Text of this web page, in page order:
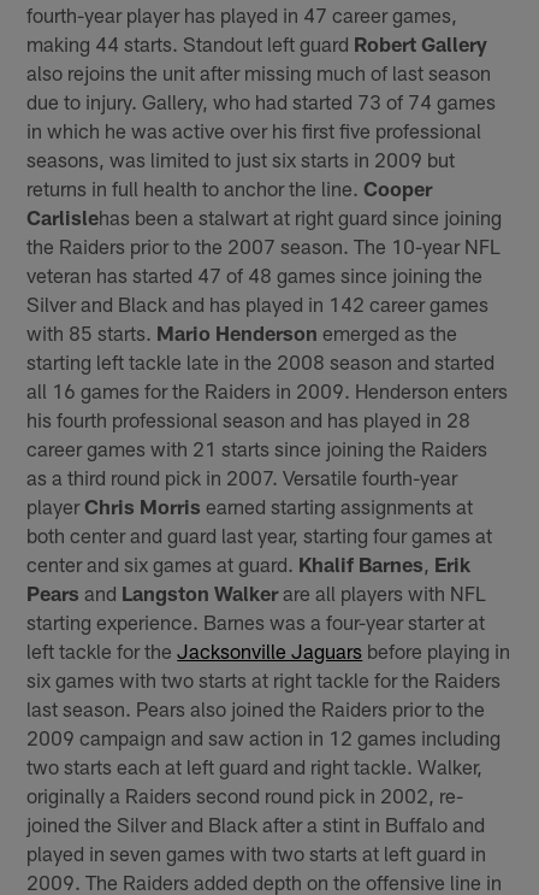
fourth-year player has played in 47 career games,
making 44 starts. Standout left guard Robert Gallery
also rejoins the unit after missing much of last season
due to injury. Gallery, who had started 73 of 74 games
in which he was active over his first five professional
seasons, was limited to just six starts in 2009 but
returns in full health to anchor the line.Cooper
Carlislehas been a stalwart at right guard since joining
the Raiders prior to the 2007 season. The 10-year NFL
veteran has started 47 of 48 games since joining the
Silver and Black and has played in 142 career games
with 85 starts. Mario Henderson emerged as the
starting left tackle late in the 2008 season and started
all 16 games for the Raiders in 2009. Henderson enters
his fourth professional season and has played in 28
career games with 21 starts since joining the Raiders
as a third round pick in 2007. Versatile fourth-year
playerChris Morris earned starting assignments at
both center and guard last year, starting four games at
center and six games at guard. Khalif Barnes Erik
Pears and Langston Walkerare all players with NFL
starting experience. Barnes was a four-year starter at
left tackle for theJacksonville Jaguars before playing in
six games with two starts at right tackle for the Raiders
last season. Pears also joined the Raiders prior to the
2009 campaign and saw action in 12 games including
two starts each at left guard and right tackle. Walker,
originally a Raiders second round pick in 2002, re-
joined the Silver and Black after a stint in Buffalo and
played in seven games with two starts at left guard in
2009. The Raiders added depth on the offensive line in